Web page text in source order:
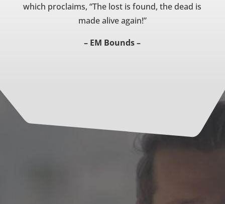
which proclaims, “The lost is found, the dead is
made alive again!”
– EM Bounds –